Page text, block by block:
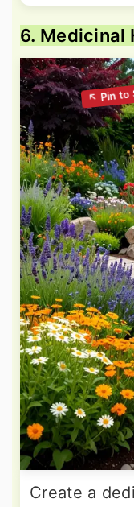
6. Medicinal
Create a